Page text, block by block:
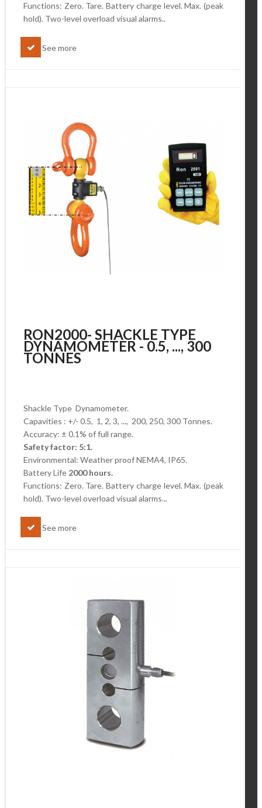
Functions: Zero. Tare. Battery charge level.Max. (peak
hold). Two-level overload visual alarms..
See more
RON2000- SHACKLE TYPE
DYNAMOMETER - 0.5, ..., 300
TONNES
Shackle Type Dynamometer.
Capavities : +/- 0.5, 1, 2, 3, ..., 200, 250, 300 Tonnes.
Accuracy: ± 0.1% of full range.
Safety factor: 5:1.
Environmental: Weather proof NEMA4, IP65.
Battery Life 2000 hours.
Functions: Zero. Tare. Battery charge level.Max. (peak
hold). Two-level overload visual alarms...
See more